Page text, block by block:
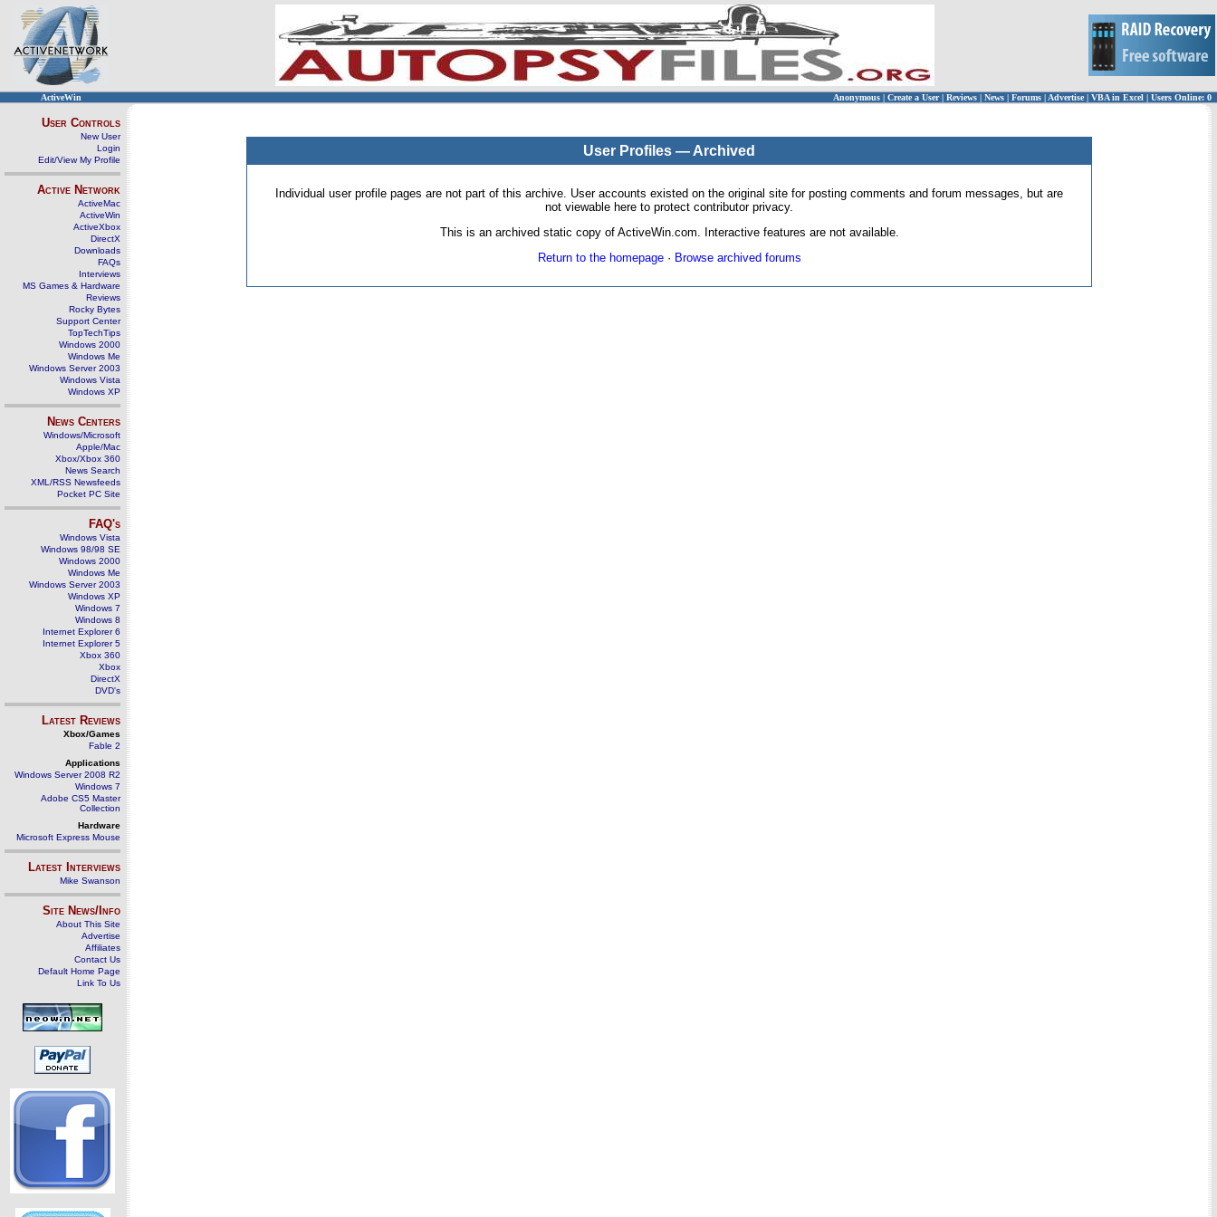
ActiveWin Anonymous | Create a User | Reviews | News | Forums | Advertise| VBA in Excel | Users Online: 0
User Controls
New User
Login
Edit/View My Profile
Active Network
ActiveMac
ActiveWin
ActiveXbox
DirectX
Downloads
FAQs
Interviews
MS Games & Hardware
Reviews
Rocky Bytes
Support Center
TopTechTips
Windows 2000
Windows Me
Windows Server 2003
Windows Vista
Windows XP
News Centers
Windows/Microsoft
Apple/Mac
Xbox/Xbox 360
News Search
XML/RSS Newsfeeds
Pocket PC Site
FAQ's
Windows Vista
Windows 98/98 SE
Windows 2000
Windows Me
Windows Server 2003
Windows XP
Windows 7
Windows 8
Internet Explorer 6
Internet Explorer 5
Xbox 360
Xbox
DirectX
DVD's
Latest Reviews
Xbox/Games
Fable 2
Applications
Windows Server 2008 R2
Windows 7
Adobe CS5 Master
Collection
Hardware
Microsoft Express Mouse
Latest Interviews
Mike Swanson
Site News/Info
About This Site
Advertise
Affiliates
Contact Us
Default Home Page
Link To Us
User Profiles — Archived
Individual user profile pages are not part of this archive. User accounts existed on the original site for posting comments and forum messages, but are
not viewable here to protect contributor privacy.
This is an archived static copy of ActiveWin.com. Interactive features are not available.
Return to the homepage· Browse archived forums